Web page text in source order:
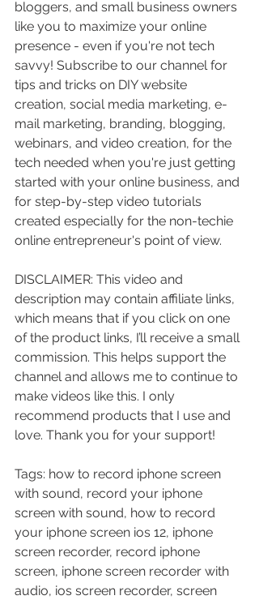
bloggers, and small business owners
like you to maximize your online
presence - even if you're not tech
savvy! Subscribe to our channel for
tips and tricks on DIY website
creation, social media marketing, e-
mail marketing, branding, blogging,
webinars, and video creation, for the
tech needed when you're just getting
started with your online business, and
for step-by-step video tutorials
created especially for the non-techie
online entrepreneur's point of view.
DISCLAIMER: This video and
description may contain affiliate links,
which means that if you click on one
of the product links, I’ll receive a small
commission. This helps support the
channel and allows me to continue to
make videos like this. I only
recommend products that I use and
love. Thank you for your support!
Tags: how to record iphone screen
with sound, record your iphone
screen with sound, how to record
your iphone screen ios 12, iphone
screen recorder, record iphone
screen, iphone screen recorder with
audio, ios screen recorder, screen